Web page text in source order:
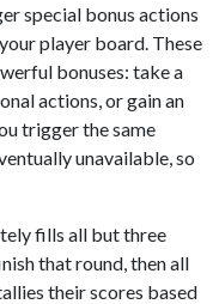
special bonus actions
player board. These
bonuses: take a
actions, or gain an
trigger the same
unavailable, so
fills all but three
that round, then all
their scores based